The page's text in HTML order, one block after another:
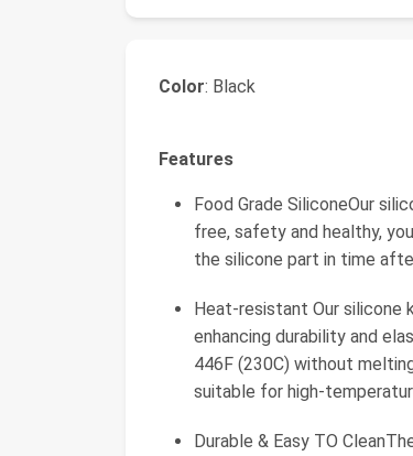
Color: Black
Features
Food Grade SiliconeOur
free, safety and healthy,
the silicone part in time
Heat-resistant Our silicone
enhancing durability and
446F (230C) without
suitable for high-
Durable & Easy TO